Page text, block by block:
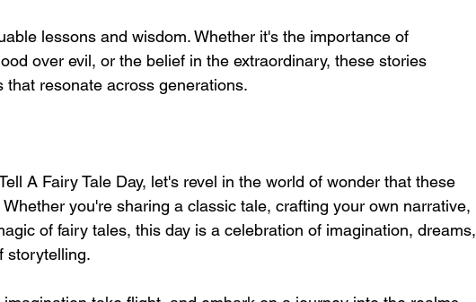
lessons and wisdom. Whether it's the importance of
over evil, or the belief in the extraordinary, these stories
that resonate across generations.
A Fairy Tale Day, let's revel in the world of wonder that these
you're sharing a classic tale, crafting your own narrative,
of fairy tales, this day is a celebration of imagination, dreams,
storytelling.